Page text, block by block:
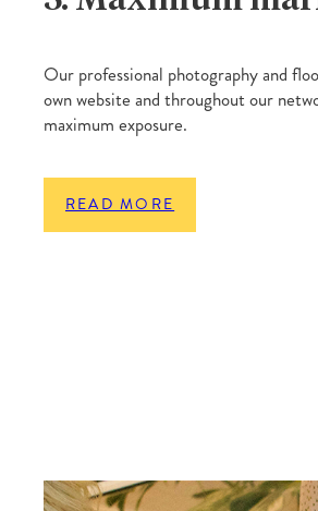
Our professional photography and
own website and throughout our
maximum exposure.
READ MORE